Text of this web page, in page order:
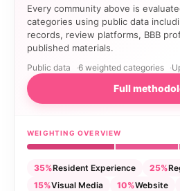
Every community above is
categories using public data
records, review platforms, BBB
published materials.
Public data 6 weighted categories
Full
WEIGHTING OVERVIEW
35%Resident Experience 25%
15%Visual Media 10%Website